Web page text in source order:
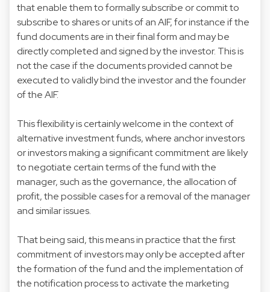
that enable them to formally subscribe or commit to
subscribe to shares or units of an AIF, for instance if the
fund documents are in their final form and may be
directly completed and signed by the investor. This is
not the case if the documents provided cannot be
executed to validly bind the investor and the founder
of the AIF.
This flexibility is certainly welcome in the context of
alternative investment funds, where anchor investors
or investors making a significant commitment are likely
to negotiate certain terms of the fund with the
manager, such as the governance, the allocation of
profit, the possible cases for a removal of the manager
and similar issues.
That being said, this means in practice that the first
commitment of investors may only be accepted after
the formation of the fund and the implementation of
the notification process to activate the marketing